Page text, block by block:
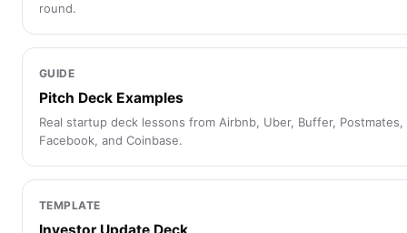
round.
GUIDE
Pitch Deck Examples
Real startup deck lessons from Airbnb, Uber, Buffer, Postmates,
Facebook, and Coinbase.
TEMPLATE